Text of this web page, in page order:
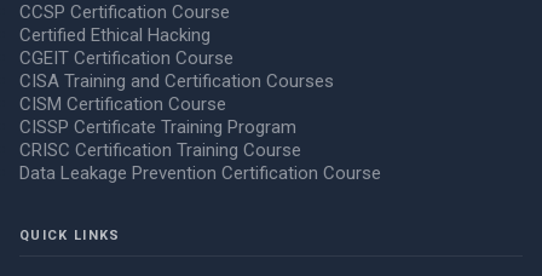
CCSP Certification Course
Certified Ethical Hacking
CGEIT Certification Course
CISA Training and Certification Courses
CISM Certification Course
CISSP Certificate Training Program
CRISC Certification Training Course
Data Leakage Prevention Certification Course
QUICK LINKS